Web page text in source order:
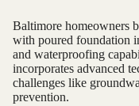
Baltimore homeowners
with poured foundation
and waterproofing
incorporates advanced
challenges like
prevention.